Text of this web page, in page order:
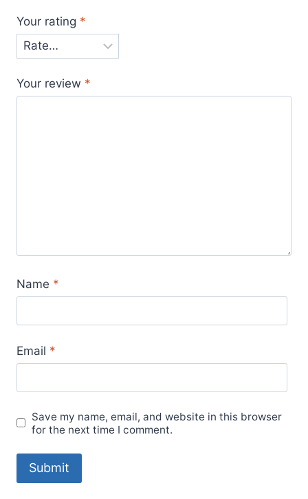
Your rating *
Your review *
Name *
Email *
Save my name, email, and website in this browser
for the next time I comment.